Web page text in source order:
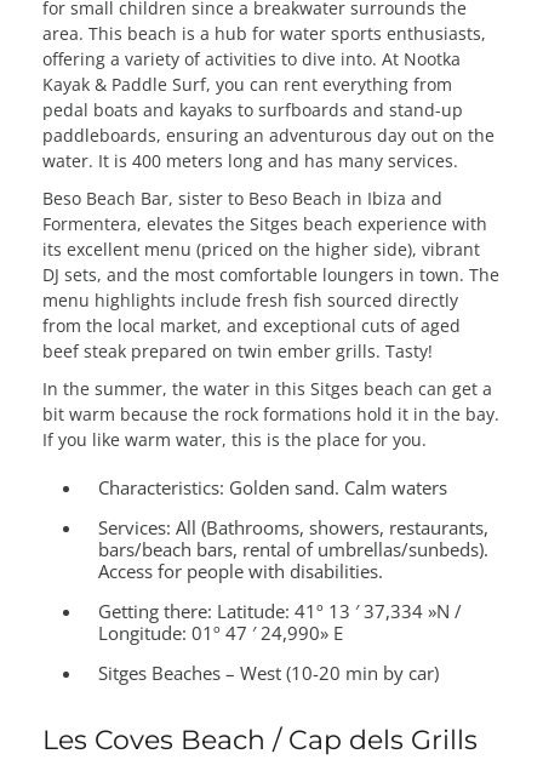
for small children since a breakwater surrounds the
area. This beach is a hub for water sports enthusiasts,
offering a variety of activities to dive into. At Nootka
Kayak & Paddle Surf, you can rent everything from
pedal boats and kayaks to surfboards and stand-up
paddleboards, ensuring an adventurous day out on the
water. It is 400 meters long and has many services.
Beso Beach Bar, sister to Beso Beach in Ibiza and
Formentera, elevates the Sitges beach experience with
its excellent menu (priced on the higher side), vibrant
DJ sets, and the most comfortable loungers in town. The
menu highlights include fresh fish sourced directly
from the local market, and exceptional cuts of aged
beef steak prepared on twin ember grills. Tasty!
In the summer, the water in this Sitges beach can get a
bit warm because the rock formations hold it in the bay.
If you like warm water, this is the place for you.
Characteristics: Golden sand. Calm waters
Services: All (Bathrooms, showers, restaurants,
bars/beach bars, rental of umbrellas/sunbeds).
Access for people with disabilities.
Getting there: Latitude: 41º 13 ′ 37,334 »N /
Longitude: 01º 47 ′ 24,990» E
Sitges Beaches – West (10-20 min by car)
Les Coves Beach / Cap dels Grills